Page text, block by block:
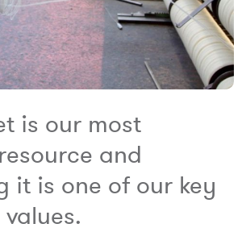
is our most
and
it is one of our key